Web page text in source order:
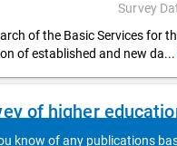
Survey
of the Basic Services for
of established and new da...
of higher
Survey
know of any publications